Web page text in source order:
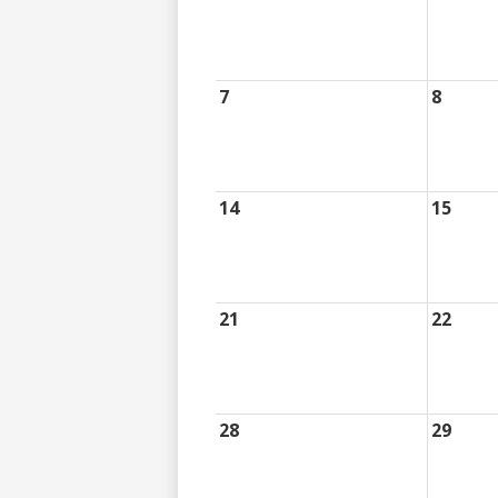
7 8
14 15
21 22
28 29